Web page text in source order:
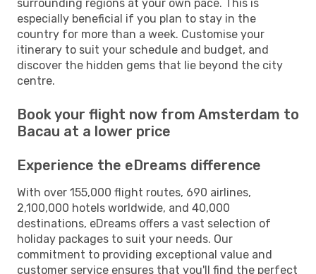
surrounding regions at your own pace. This is
especially beneficial if you plan to stay in the
country for more than a week. Customise your
itinerary to suit your schedule and budget, and
discover the hidden gems that lie beyond the city
centre.
Book your flight now from Amsterdam to
Bacau at a lower price
Experience the eDreams difference
With over 155,000 flight routes, 690 airlines,
2,100,000 hotels worldwide, and 40,000
destinations, eDreams offers a vast selection of
holiday packages to suit your needs. Our
commitment to providing exceptional value and
customer service ensures that you'll find the perfect